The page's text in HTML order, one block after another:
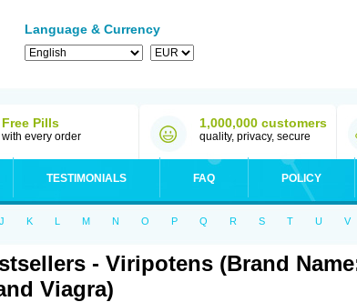
Language & Currency
Free Pills
with every order
1,000,000 customers
quality, privacy, secure
TESTIMONIALS FAQ POLICY
J K L M N O P Q R S T U V
- Viripotens (Brand
Viagra)